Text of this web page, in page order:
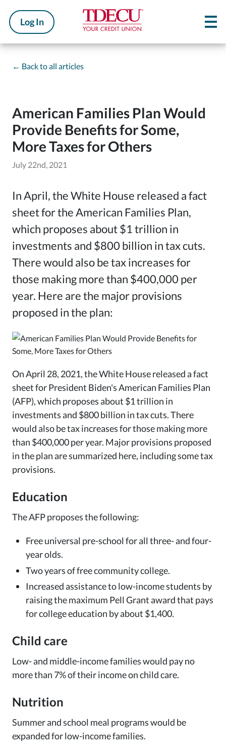
Log In
← Back to all articles
American Families Plan Would
Provide Benefits for Some,
More Taxes for Others
July 22nd, 2021
In April, the White House released a fact
sheet for the American Families Plan,
which proposes about $1 trillion in
investments and $800 billion in tax cuts.
There would also be tax increases for
those making more than $400,000 per
year. Here are the major provisions
proposed in the plan:
On April 28, 2021, the White House released a fact
sheet for President Biden's American Families Plan
(AFP), which proposes about $1 trillion in
investments and $800 billion in tax cuts. There
would also be tax increases for those making more
than $400,000 per year. Major provisions proposed
in the plan are summarized here, including some tax
provisions.
Education
The AFP proposes the following:
Free universal pre-school for all three- and four-
year olds.
Two years of free community college.
Increased assistance to low-income students by
raising the maximum Pell Grant award that pays
for college education by about $1,400.
Child care
Low- and middle-income families would pay no
more than 7% of their income on child care.
Nutrition
Summer and school meal programs would be
expanded for low-income families.